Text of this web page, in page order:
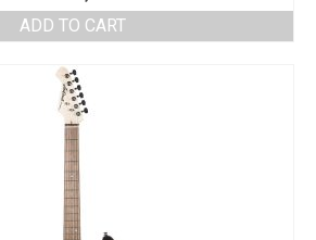
ADD TO CART